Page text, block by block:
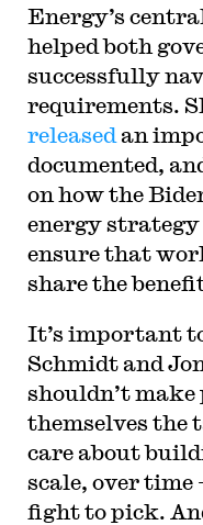
Energy’s
helped both
successfully
requirements.
released an
documented,
on how the
energy strategy
ensure that
share the
It’s important
Schmidt and
shouldn’t
themselves the
care about
scale, over time
fight to pick.